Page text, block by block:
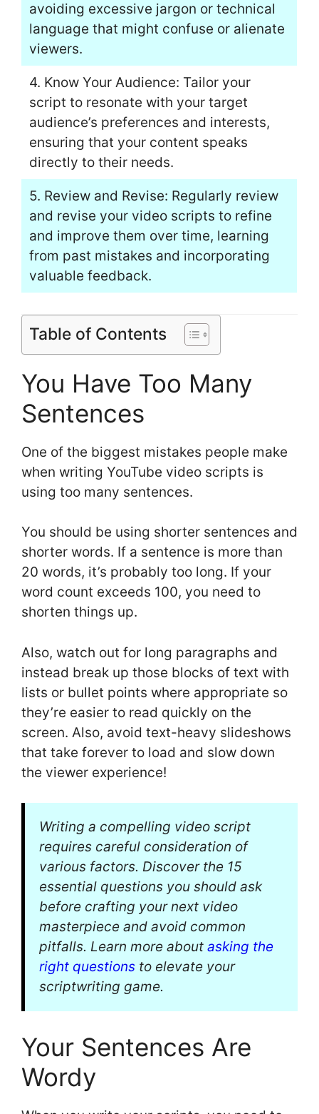
avoiding excessive jargon or technical
language that might confuse or alienate
viewers.
4. Know Your Audience: Tailor your
script to resonate with your target
audience’s preferences and interests,
ensuring that your content speaks
directly to their needs.
5. Review and Revise: Regularly review
and revise your video scripts to refine
and improve them over time, learning
from past mistakes and incorporating
valuable feedback.
Table of Contents
You Have Too Many
Sentences
One of the biggest mistakes people make
when writing YouTube video scripts is
using too many sentences.
You should be using shorter sentences and
shorter words. If a sentence is more than
20 words, it’s probably too long. If your
word count exceeds 100, you need to
shorten things up.
Also, watch out for long paragraphs and
instead break up those blocks of text with
lists or bullet points where appropriate so
they’re easier to read quickly on the
screen. Also, avoid text-heavy slideshows
that take forever to load and slow down
the viewer experience!
Writing a compelling video script
requires careful consideration of
various factors. Discover the 15
essential questions you should ask
before crafting your next video
masterpiece and avoid common
pitfalls. Learn more about asking the
right questions to elevate your
scriptwriting game.
Your Sentences Are
Wordy